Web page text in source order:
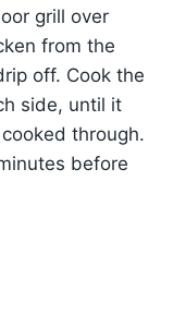
grill over
from the
off. Cook the
side, until it
through.
before